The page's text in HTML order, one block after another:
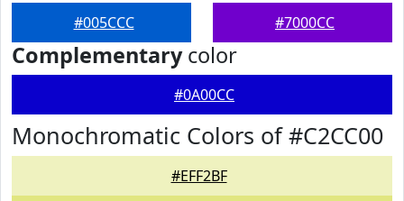
#005CCC #7000CC
Complementarycolor
#0A00CC
Monochromatic Colors of #C2CC00
#EFF2BF